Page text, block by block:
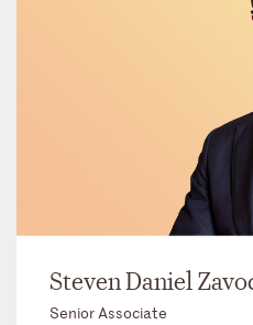
Steven Daniel
Senior Associate